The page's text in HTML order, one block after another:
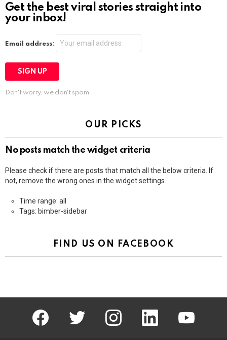
Get the best viral stories straight into
your inbox!
Email address:
Don't worry, we don't spam
OUR PICKS
No posts match the widget criteria
Please check if there are posts that match all the below criteria. If
not, remove the wrong ones in the widget settings.
Time range: all
Tags: bimber-sidebar
FIND US ON FACEBOOK
facebook twitter instagram linkedin youtube